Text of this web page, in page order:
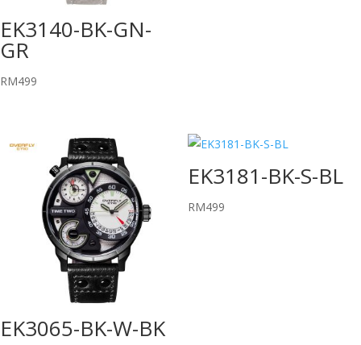
EK3140-BK-GN-
GR
RM499
EK3065-BK-W-BK
EK3181-BK-S-BL
RM499